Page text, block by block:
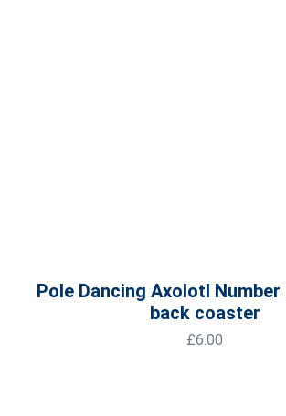
Pole Dancing Axolotl Number
back coaster
£6.00